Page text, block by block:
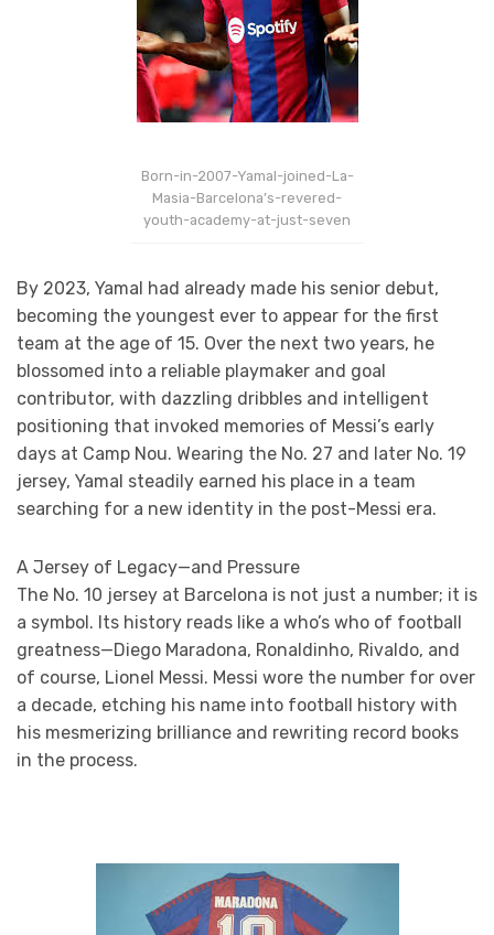
Born-in-2007-Yamal-joined-La-
Masia-Barcelona’s-revered-
youth-academy-at-just-seven
By 2023, Yamal had already made his senior debut,
becoming the youngest ever to appear for the first
team at the age of 15. Over the next two years, he
blossomed into a reliable playmaker and goal
contributor, with dazzling dribbles and intelligent
positioning that invoked memories of Messi’s early
days at Camp Nou. Wearing the No. 27 and later No. 19
jersey, Yamal steadily earned his place in a team
searching for a new identity in the post-Messi era.
A Jersey of Legacy—and Pressure
The No. 10 jersey at Barcelona is not just a number; it is
a symbol. Its history reads like a who’s who of football
greatness—Diego Maradona, Ronaldinho, Rivaldo, and
of course, Lionel Messi. Messi wore the number for over
a decade, etching his name into football history with
his mesmerizing brilliance and rewriting record books
in the process.